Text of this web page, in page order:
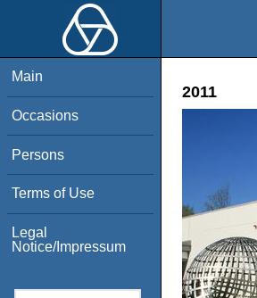
Main
Occasions
Persons
Terms of Use
Legal
Notice/Impressum
2011